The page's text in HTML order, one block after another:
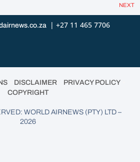
NEXT
| +27 11 465 7706
DISCLAIMER PRIVACY POLICY
COPYRIGHT
WORLD AIRNEWS (PTY) LTD –
2026